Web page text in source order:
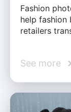
Fashion
help fashion
retailers
See more